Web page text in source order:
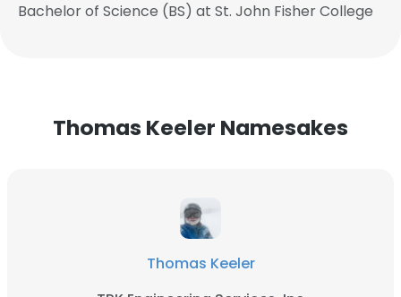
Bachelor of Science (BS) at St. John Fisher College
Thomas Keeler Namesakes
Thomas Keeler